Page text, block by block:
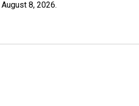
August 8, 2026.